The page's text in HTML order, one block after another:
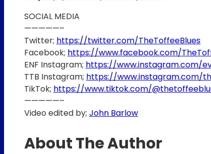
SOCIAL MEDIA
—————–
Twitter; https://twitter.com/TheToffeeBlues
Facebook; https://www.facebook.com/
ENF Instagram; https://www.instagram.com/
TTB Instagram; https://www.instagram.com/
TikTok; https://www.tiktok.com/
—————–
Video edited by; John Barlow
About The Author